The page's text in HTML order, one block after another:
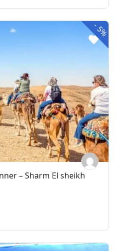
-
5%
– Sharm El sheikh